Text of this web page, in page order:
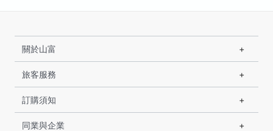
關於山富
旅客服務
訂購須知
同業與企業